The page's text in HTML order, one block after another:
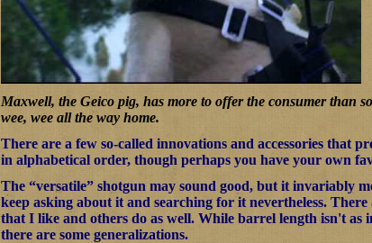
Maxwell, the Geico pig, has more to offer the consumer than
wee, wee all the way home.
There are a few so-called innovations and accessories that
in alphabetical order, though perhaps you have your own
The “versatile” shotgun may sound good, but it invariably
keep asking about it and searching for it nevertheless.
that I like and others do as well. While barrel length isn't
there are some generalizations.